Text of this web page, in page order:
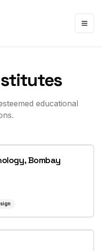
educational
Bombay